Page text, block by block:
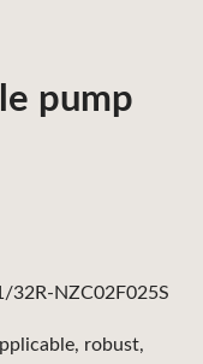
pump
robust,
32R-NZC02F025S